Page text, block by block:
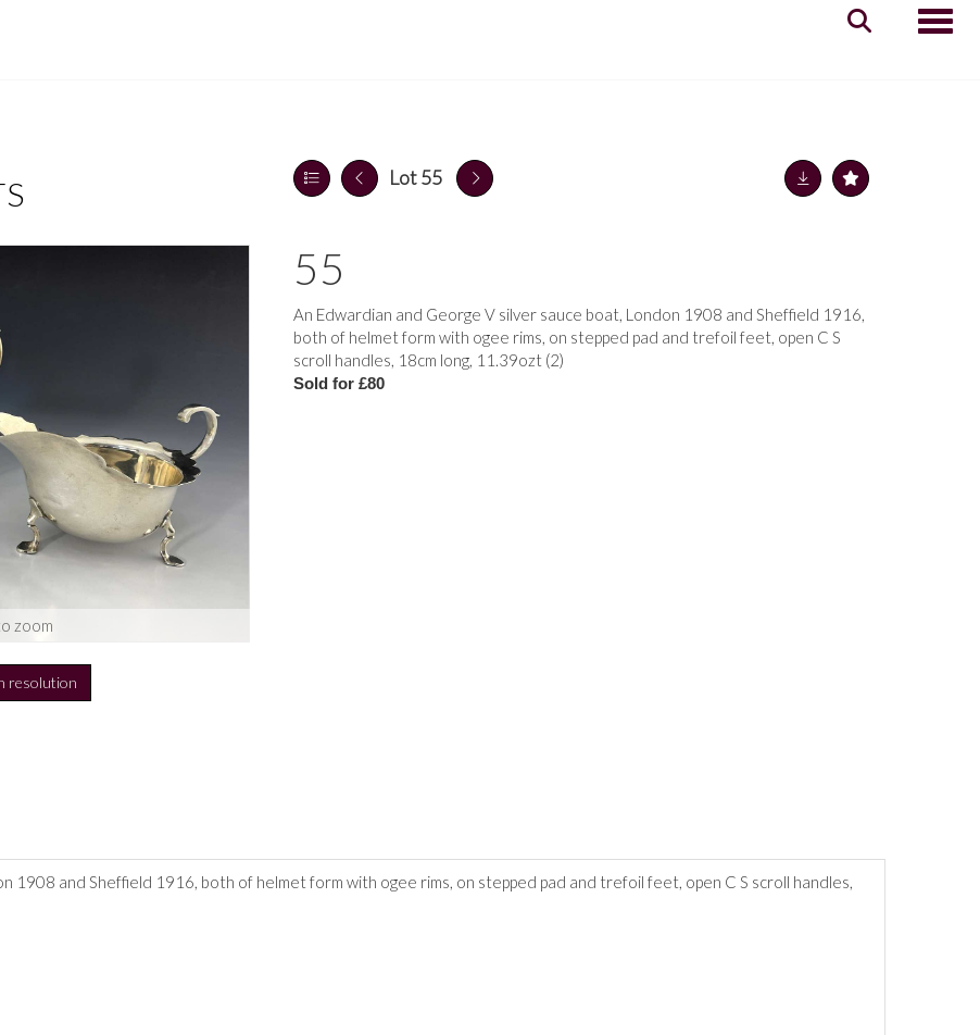
Lot 55
zoom
resolution
55
An Edwardian and George V silver sauce boat, London 1908 and Sheffield 1916,
both of helmet form with ogee rims, on stepped pad and trefoil feet, open C S
scroll handles, 18cm long, 11.39ozt (2)
Sold for £80
1908 and Sheffield 1916, both of helmet form with ogee rims, on stepped pad and trefoil feet, open C S scroll handles,